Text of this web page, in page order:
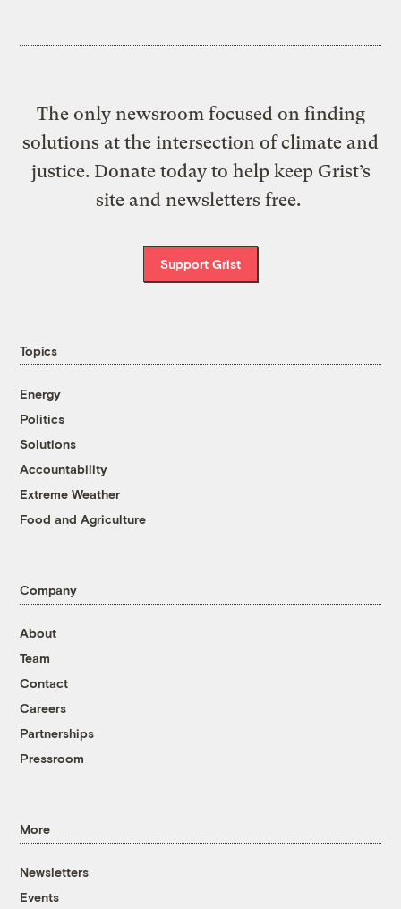
The only newsroom focused on finding
solutions at the intersection of climate and
justice. Donate today to help keep Grist’s
site and newsletters free.
Support Grist
Topics
Energy
Politics
Solutions
Accountability
Extreme Weather
Food and Agriculture
Company
About
Team
Contact
Careers
Partnerships
Pressroom
More
Newsletters
Events